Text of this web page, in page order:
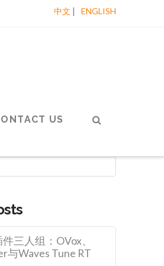
中文 | ENGLISH
US
三人组：OVox、
与Waves Tune RT